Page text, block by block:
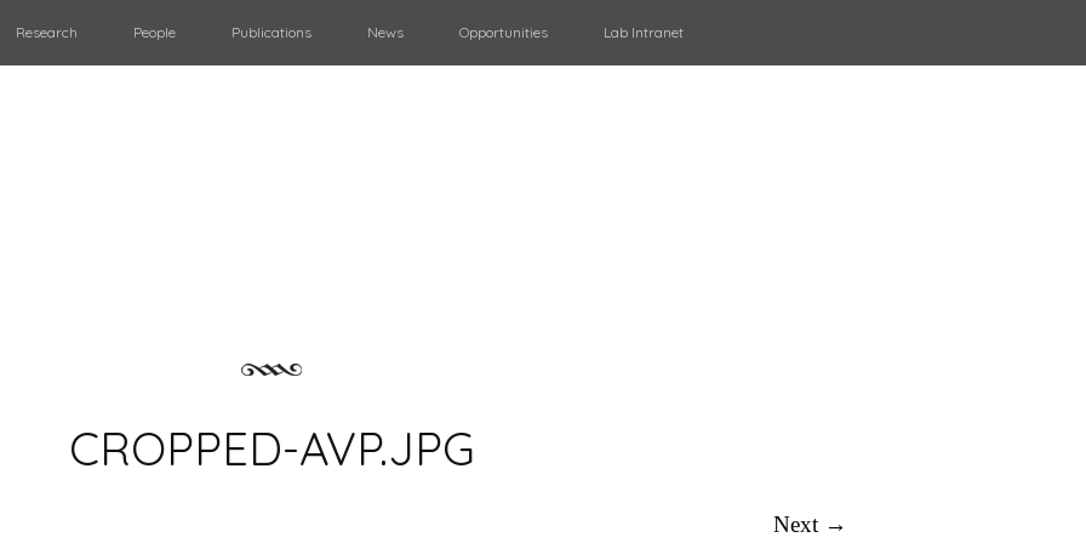
Research People Publications News Opportunities Lab Intranet
CROPPED-AVP.JPG
Next →